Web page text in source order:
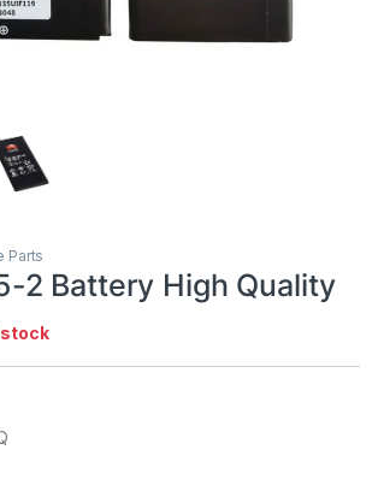
Parts
2 Battery High Quality